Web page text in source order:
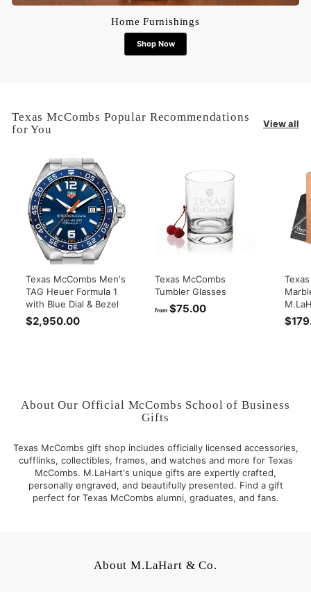
Home Furnishings
Shop Now
Texas McCombs Popular Recommendations
for You
View all
Texas McCombs Men's
TAG Heuer Formula 1
with Blue Dial & Bezel
$2,950.00
.
Texas McCombs
Tumbler Glasses
from $75.00
.
About Our Official McCombs School of Business
Gifts
Texas McCombs gift shop includes officially licensed accessories,
cufflinks, collectibles, frames, and watches and more for Texas
McCombs. M.LaHart's unique gifts are expertly crafted,
personally engraved, and beautifully presented. Find a gift
perfect for Texas McCombs alumni, graduates, and fans.
About M.LaHart & Co.